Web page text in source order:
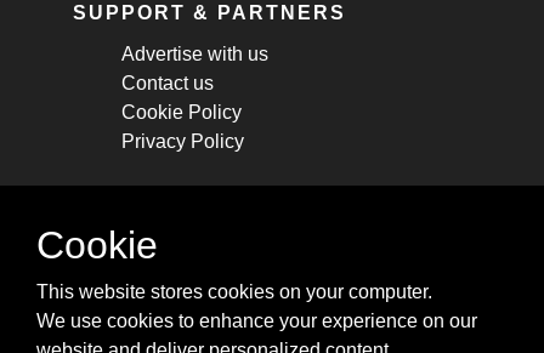
SUPPORT & PARTNERS
Advertise with us
Contact us
Cookie Policy
Privacy Policy
STAY CONNECTED
cheatsheets, and tricks.
Cookie
This website stores cookies on your computer.
We use cookies to enhance your experience on our